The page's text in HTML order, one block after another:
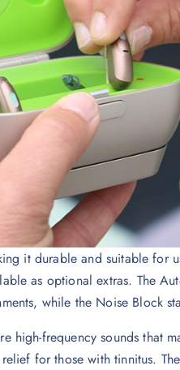
it durable and suitable for
as optional extras. The
while the Noise Block
high-frequency sounds that
for those with tinnitus.